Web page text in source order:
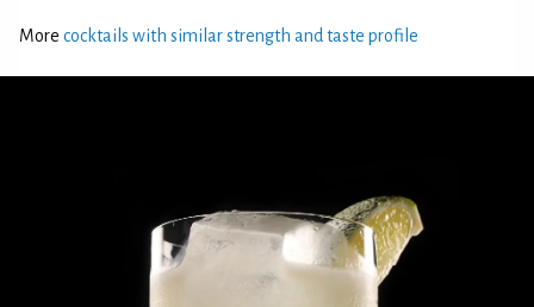
More cocktails with similar strength and taste profile